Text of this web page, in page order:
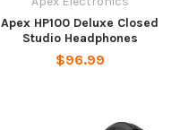
Apex HP100 Deluxe Closed
Studio Headphones
$96.99